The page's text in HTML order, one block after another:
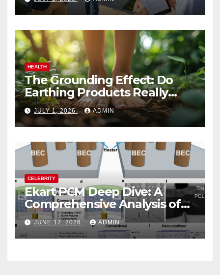
HEALTH
The Grounding Effect: Do
Earthing Products Really
Lower Stress Hormones?
JULY 1, 2026 ADMIN
CELEBRITY
Ekart PCM Deep Dive: A
Comprehensive Analysis of
Phase-Change Memory
Architecture and
Applications
JUNE 17, 2026 ADMIN